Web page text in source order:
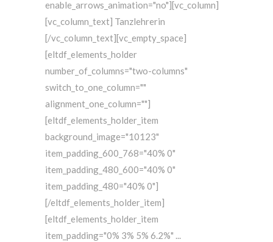
enable_arrows_animation="no"][vc_column]
[vc_column_text] Tanzlehrerin
[/vc_column_text][vc_empty_space]
[eltdf_elements_holder
number_of_columns="two-columns"
switch_to_one_column=""
alignment_one_column=""]
[eltdf_elements_holder_item
background_image="10123"
item_padding_600_768="40% 0"
item_padding_480_600="40% 0"
item_padding_480="40% 0"]
[/eltdf_elements_holder_item]
[eltdf_elements_holder_item
item_padding="0% 3% 5% 6.2%"